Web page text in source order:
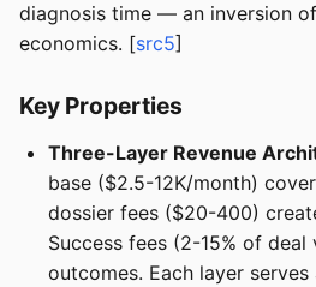
diagnosis time — an inversion
economics. [src5]
Key Properties
Three-Layer Revenue
base ($2.5-12K/month)
dossier fees ($20-400)
Success fees (2-15% of
outcomes. Each layer